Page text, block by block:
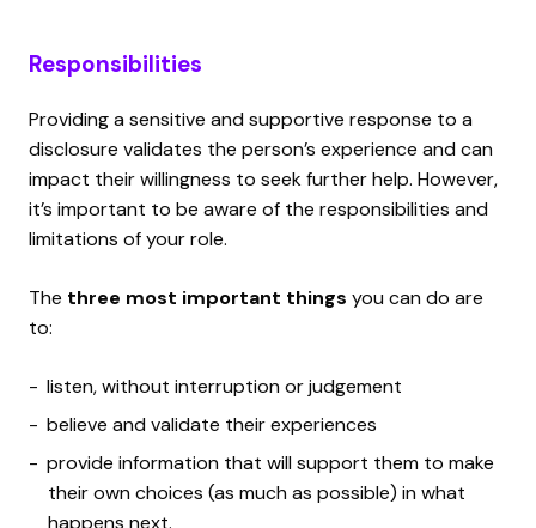
Responsibilities
Providing a sensitive and supportive response to a
disclosure validates the person’s experience and can
impact their willingness to seek further help. However,
it’s important to be aware of the responsibilities and
limitations of your role.
The three most important things you can do are
to:
listen, without interruption or judgement
believe and validate their experiences
provide information that will support them to make
their own choices (as much as possible) in what
happens next.